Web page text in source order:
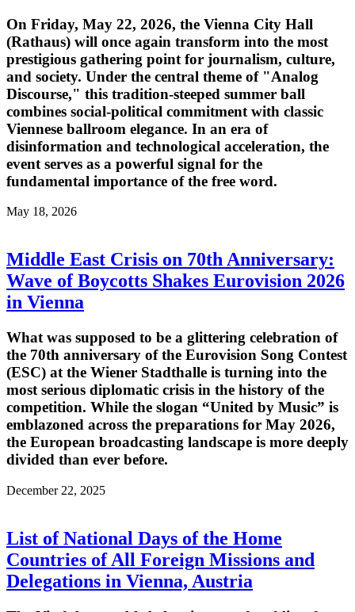
On Friday, May 22, 2026, the Vienna City Hall
(Rathaus) will once again transform into the most
prestigious gathering point for journalism, culture,
and society. Under the central theme of "Analog
Discourse," this tradition-steeped summer ball
combines social-political commitment with classic
Viennese ballroom elegance. In an era of
disinformation and technological acceleration, the
event serves as a powerful signal for the
fundamental importance of the free word.
May 18, 2026
Middle East Crisis on 70th Anniversary:
Wave of Boycotts Shakes Eurovision 2026
in Vienna
What was supposed to be a glittering celebration of
the 70th anniversary of the Eurovision Song Contest
(ESC) at the Wiener Stadthalle is turning into the
most serious diplomatic crisis in the history of the
competition. While the slogan “United by Music” is
emblazoned across the preparations for May 2026,
the European broadcasting landscape is more deeply
divided than ever before.
December 22, 2025
List of National Days of the Home
Countries of All Foreign Missions and
Delegations in Vienna, Austria